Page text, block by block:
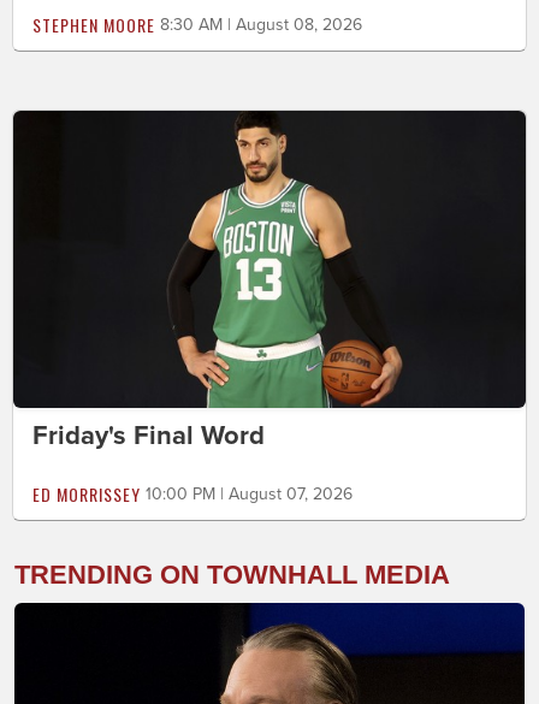
STEPHEN MOORE 8:30 AM | August 08, 2026
Friday's Final Word
ED MORRISSEY 10:00 PM | August 07, 2026
TRENDING ON TOWNHALL MEDIA